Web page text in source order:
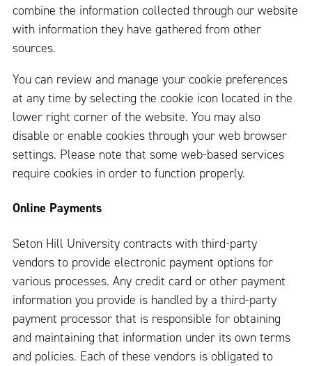
combine the information collected through our website
with information they have gathered from other
sources.
You can review and manage your cookie preferences
at any time by selecting the cookie icon located in the
lower right corner of the website. You may also
disable or enable cookies through your web browser
settings. Please note that some web-based services
require cookies in order to function properly.
Online Payments
Seton Hill University contracts with third-party
vendors to provide electronic payment options for
various processes. Any credit card or other payment
information you provide is handled by a third-party
payment processor that is responsible for obtaining
and maintaining that information under its own terms
and policies. Each of these vendors is obligated to